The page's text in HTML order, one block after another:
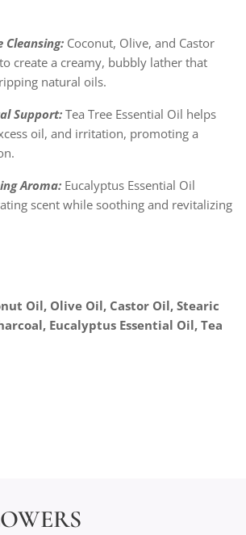
Cleansing: Coconut, Olive, and Castor
create a creamy, bubbly lather that
natural oils.
Support: Tea Tree Essential Oil helps
oil, and irritation, promoting a
Aroma: Eucalyptus Essential Oil
scent while soothing and revitalizing
Oil, Olive Oil, Castor Oil, Stearic
Eucalyptus Essential Oil, Tea